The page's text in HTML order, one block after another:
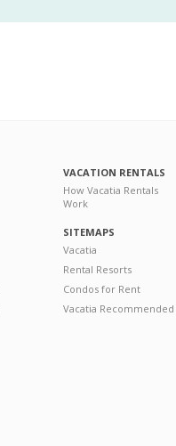
VACATION RENTALS
How Vacatia Rentals
Work
SITEMAPS
Vacatia
Rental Resorts
Condos for Rent
Vacatia Recommended